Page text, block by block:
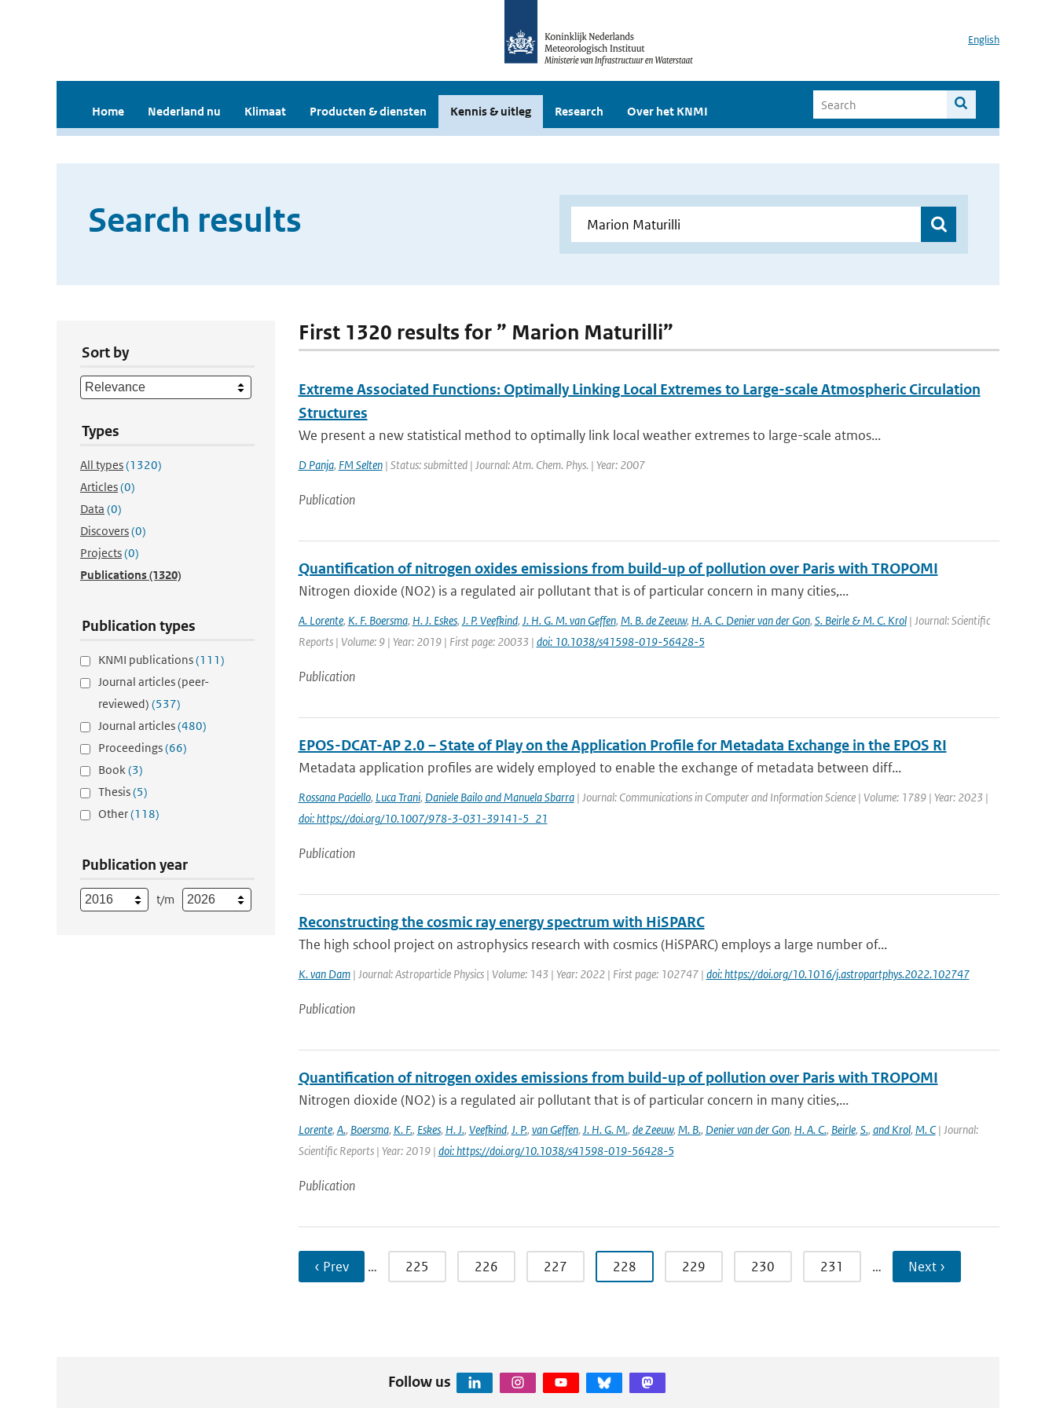
English
Home Nederland nu Klimaat Producten & diensten Kennis & uitleg Research Over het KNMI
Search results
Sort by
Types
All types(1320)
Articles(0)
Data (0)
Discovers(0)
Projects(0)
Publications(1320)
Publication types
KNMI publications(111)
Journal articles (peer-
reviewed) (537)
Journal articles(480)
Proceedings(66)
Book(3)
Thesis(5)
Other(118)
Publication year
t/m
First 1320 results for ” Marion Maturilli”
Extreme Associated Functions: Optimally Linking Local Extremes to Large-scale Atmospheric Circulation
Structures
We present a new statistical method to optimally link local weather extremes to large-scale atmos...
D Panja, FM Selten| Status: submitted | Journal: Atm. Chem. Phys. | Year: 2007
Publication
Quantification of nitrogen oxides emissions from build-up of pollution over Paris with TROPOMI
Nitrogen dioxide (NO2) is a regulated air pollutant that is of particular concern in many cities,...
A. Lorente, K. F. Boersma, H. J. Eskes, J. P. Veefkind, J. H. G. M. van Geffen, M. B. de Zeeuw, H. A. C. Denier van der Gon, S. Beirle & M. C. Krol| Journal: Scientific
Reports | Volume: 9 | Year: 2019 | First page: 20033 | doi: 10.1038/s41598-019-56428-5
Publication
EPOS-DCAT-AP 2.0 – State of Play on the Application Profile for Metadata Exchange in the EPOS RI
Metadata application profiles are widely employed to enable the exchange of metadata between diff...
Rossana Paciello, Luca Trani, Daniele Bailo and Manuela Sbarra| Journal: Communications in Computer and Information Science | Volume: 1789 | Year: 2023 |
doi: https://doi.org/10.1007/978-3-031-39141-5_21
Publication
Reconstructing the cosmic ray energy spectrum with HiSPARC
The high school project on astrophysics research with cosmics (HiSPARC) employs a large number of...
K. van Dam| Journal: Astroparticle Physics | Volume: 143 | Year: 2022 | First page: 102747 | doi: https://doi.org/10.1016/j.astropartphys.2022.102747
Publication
Quantification of nitrogen oxides emissions from build-up of pollution over Paris with TROPOMI
Nitrogen dioxide (NO2) is a regulated air pollutant that is of particular concern in many cities,...
Lorente, A., Boersma, K. F., Eskes, H. J., Veefkind, J. P., van Geffen, J. H. G. M., de Zeeuw, M. B., Denier van der Gon, H. A. C., Beirle, S., and Krol, M. C| Journal:
Scientific Reports | Year: 2019 | doi: https://doi.org/10.1038/s41598-019-56428-5
Publication
‹ Prev … 225 226 227 228 229 230 231 … Next ›
Follow us